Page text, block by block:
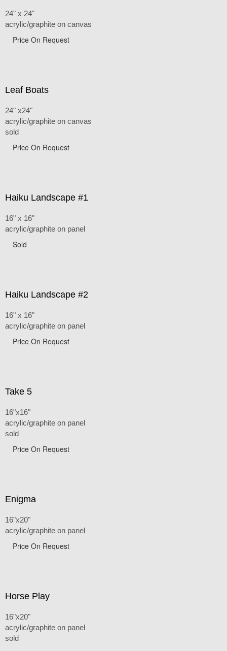
24" x 24"
acrylic/graphite on canvas
Price On Request
Leaf Boats
24" x24"
acrylic/graphite on canvas
sold
Price On Request
Haiku Landscape #1
16" x 16"
acrylic/graphite on panel
Sold
Haiku Landscape #2
16" x 16"
acrylic/graphite on panel
Price On Request
Take 5
16"x16"
acrylic/graphite on panel
sold
Price On Request
Enigma
16"x20"
acrylic/graphite on panel
Price On Request
Horse Play
16"x20"
acrylic/graphite on panel
sold